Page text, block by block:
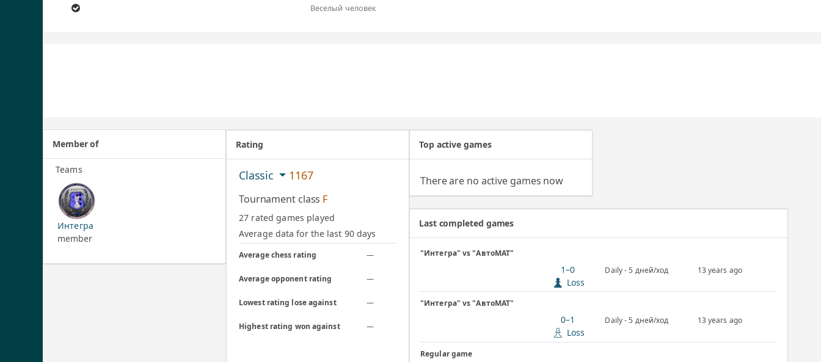
Веселый человек
Member of
Teams
Интегра
member
Rating
Classic 1167
Tournament class F
27 rated games played
Average data for the last 90 days
Average chess rating —
Average opponent rating —
Lowest rating lose against —
Highest rating won against —
Top active games
There are no active games now
Last completed games
"Интегра" vs "АвтоМАТ"
1–0
Loss
Daily - 5 дней/ход 13 years ago
"Интегра" vs "АвтоМАТ"
0–1
Loss
Daily - 5 дней/ход 13 years ago
Regular game